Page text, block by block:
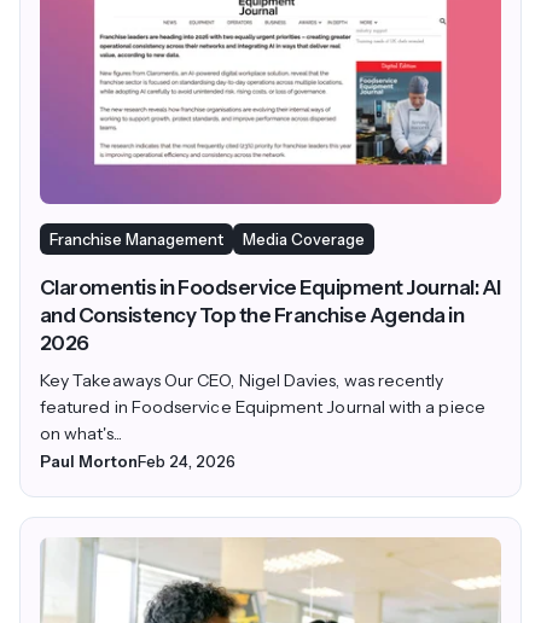
Franchise Management Media Coverage
Claromentis in Foodservice Equipment Journal: AI
and Consistency Top the Franchise Agenda in
2026
Key Takeaways Our CEO, Nigel Davies, was recently
featured in Foodservice Equipment Journal with a piece
on what's...
Paul MortonFeb 24, 2026